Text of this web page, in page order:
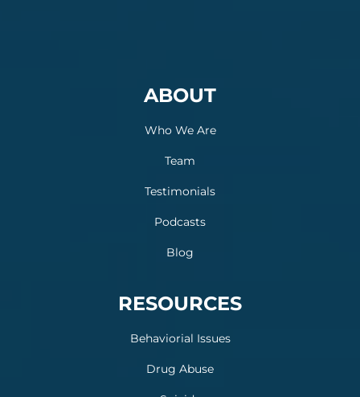
ABOUT
Who We Are
Team
Testimonials
Podcasts
Blog
RESOURCES
Behaviorial Issues
Drug Abuse